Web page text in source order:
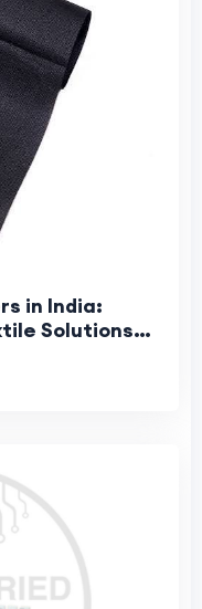
in India:
Solutions